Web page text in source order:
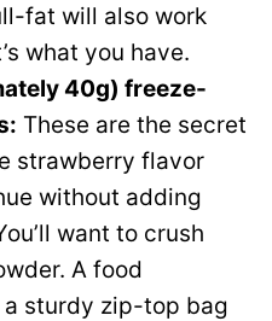
fat will also work
what you have.
40g) freeze-
These are the secret
strawberry flavor
without adding
want to crush
A food
a sturdy zip-top bag